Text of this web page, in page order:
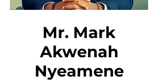
Mr. Mark
Akwenah
Nyeamene